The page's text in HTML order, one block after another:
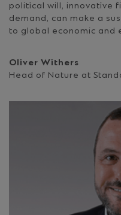
political will, innovative
demand, can make a
to global economic and
Oliver Withers
Head of Nature at